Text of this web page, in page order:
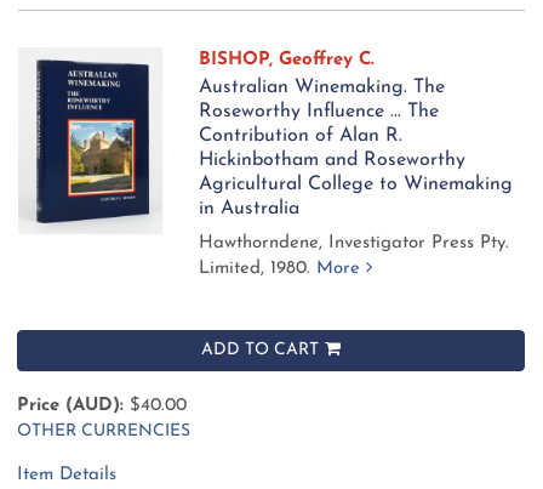
BISHOP, Geoffrey C.
Australian Winemaking. The
Roseworthy Influence ... The
Contribution of Alan R.
Hickinbotham and Roseworthy
Agricultural College to Winemaking
in Australia
Hawthorndene, Investigator Press Pty.
Limited, 1980. More
ADD TO CART
Price (AUD): $40.00
OTHER CURRENCIES
Item Details